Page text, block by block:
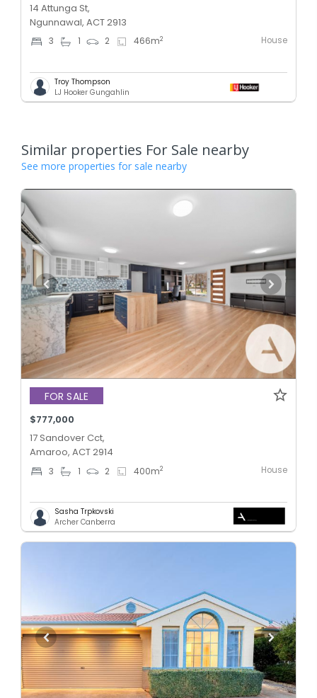
14 Attunga St,
Ngunnawal, ACT 2913
3 1 2 466m2 House
Troy Thompson
LJ Hooker Gungahlin
Similar properties For Sale nearby
See more properties for sale nearby
FOR SALE
$777,000
17 Sandover Cct,
Amaroo, ACT 2914
3 1 2 400m2 House
Sasha Trpkovski
Archer Canberra